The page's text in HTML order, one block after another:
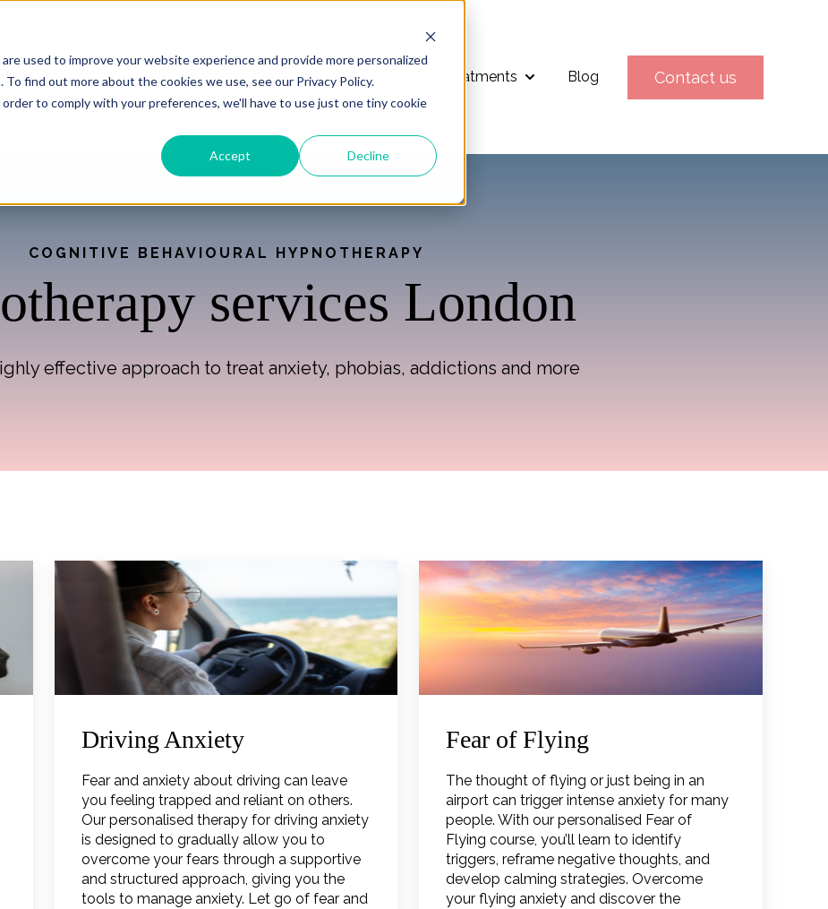
used to improve your website experience and provide more personalized
find out more about the cookies we use, see our Privacy Policy.
to comply with your preferences, we'll have to use just one tiny cookie
Accept Decline
Home About Corporate Treatments
Show submenu for Treatments
Blog Contact us
COGNITIVE BEHAVIOURAL HYPNOTHERAPY
services London
effective approach to treat anxiety, phobias, addictions and more
Driving Anxiety
Fear and anxiety about driving can leave
you feeling trapped and reliant on others.
Our personalised therapy for driving anxiety
is designed to gradually allow you to
overcome your fears through a supportive
and structured approach, giving you the
tools to manage anxiety. Let go of fear and
Fear of Flying
The thought of flying or just being in an
airport can trigger intense anxiety for many
people. With our personalised Fear of
Flying course, you’ll learn to identify
triggers, reframe negative thoughts, and
develop calming strategies. Overcome
your flying anxiety and discover the